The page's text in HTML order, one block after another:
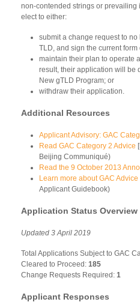
non-contended strings or prevailing
elect to either:
submit a change request to
TLD, and sign the current
maintain their plan to operate
result, their application will be
New gTLD Program; or
withdraw their application.
Additional Resources
Applicant Advisory: GAC
Read GAC Category 2 Advice
Beijing Communiqué)
Read the 9 October 2013
Learn more about GAC Advice
Applicant Guidebook)
Application Status Overview
Updated 3 April 2019
Total Applications Subject to GAC
Cleared to Proceed: 185
Change Requests Required: 1
Applicant Responses